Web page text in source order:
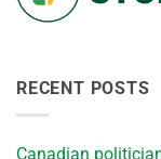
RECENT POSTS
Canadian